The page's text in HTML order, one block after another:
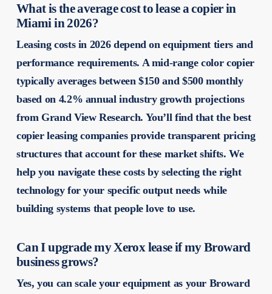
What is the average cost to lease a copier in
Miami in 2026?
Leasing costs in 2026 depend on equipment tiers and
performance requirements. A mid-range color copier
typically averages between $150 and $500 monthly
based on 4.2% annual industry growth projections
from Grand View Research. You’ll find that the best
copier leasing companies provide transparent pricing
structures that account for these market shifts. We
help you navigate these costs by selecting the right
technology for your specific output needs while
building systems that people love to use.
Can I upgrade my Xerox lease if my Broward
business grows?
Yes, you can scale your equipment as your Broward